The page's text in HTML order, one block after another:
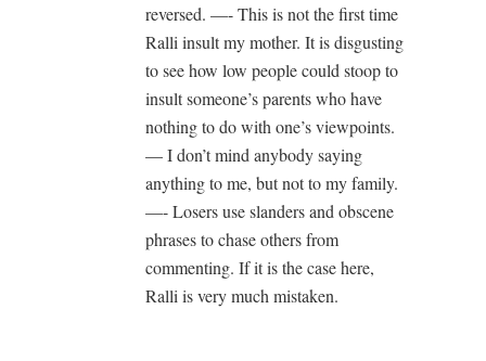
reversed. —- This is not the first time
Ralli insult my mother. It is disgusting
to see how low people could stoop to
insult someone’s parents who have
nothing to do with one’s viewpoints.
— I don’t mind anybody saying
anything to me, but not to my family.
—- Losers use slanders and obscene
phrases to chase others from
commenting. If it is the case here,
Ralli is very much mistaken.